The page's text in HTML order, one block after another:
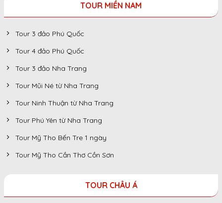
TOUR MIỀN NAM
Tour 3 đảo Phú Quốc
Tour 4 đảo Phú Quốc
Tour 3 đảo Nha Trang
Tour Mũi Né từ Nha Trang
Tour Ninh Thuận từ Nha Trang
Tour Phú Yên từ Nha Trang
Tour Mỹ Tho Bến Tre 1 ngày
Tour Mỹ Tho Cần Thơ Cồn Sơn
TOUR CHÂU Á